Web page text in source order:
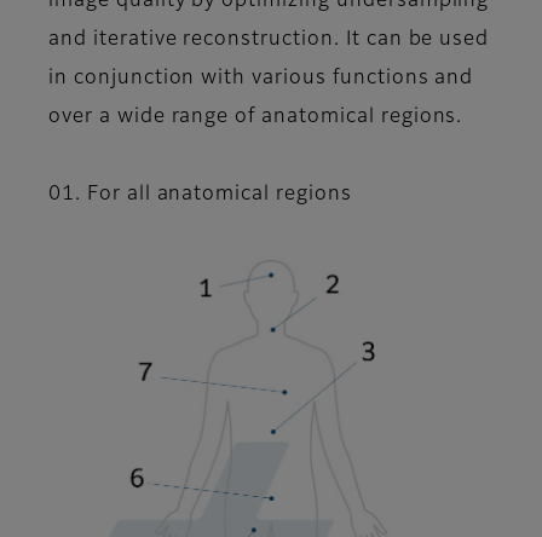
and iterative reconstruction. It can be used
in conjunction with various functions and
over a wide range of anatomical regions.
01. For all anatomical regions